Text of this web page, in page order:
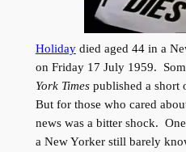
Holidaydied aged 44 in a
on Friday 17 July 1959.
York Timespublished a short
But for those who cared
news was a bitter shock.
a New Yorker still barely